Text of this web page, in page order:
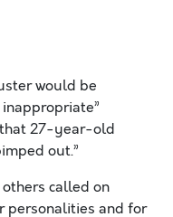
would be
27-year-old
out.”
called on
personalities and for